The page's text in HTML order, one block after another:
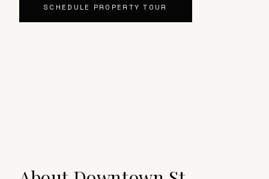
SCHEDULE PROPERTY TOUR